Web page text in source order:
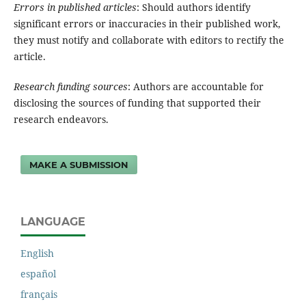
Errors in published articles: Should authors identify
significant errors or inaccuracies in their published work,
they must notify and collaborate with editors to rectify the
article.
Research funding sources: Authors are accountable for
disclosing the sources of funding that supported their
research endeavors.
MAKE A SUBMISSION
LANGUAGE
English
español
français